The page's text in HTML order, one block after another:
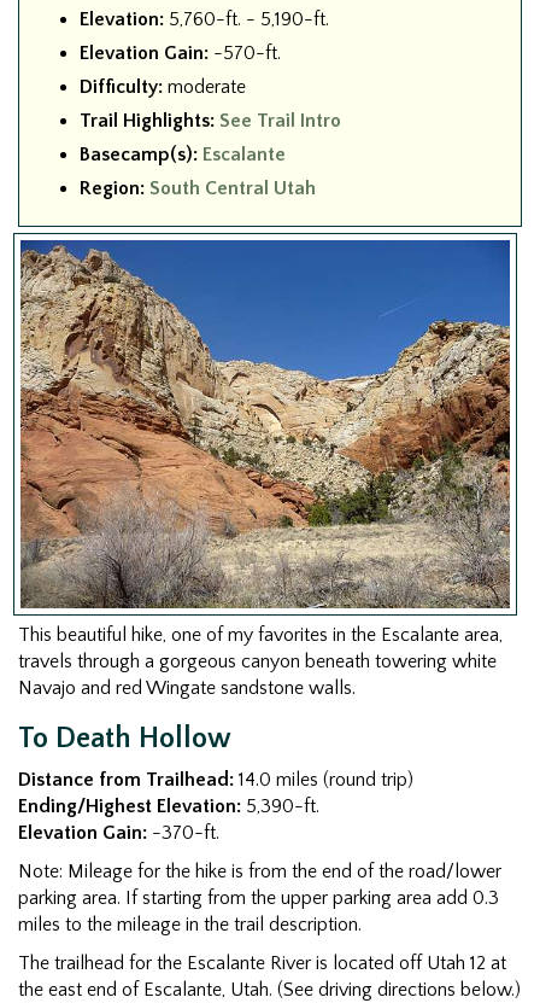
Elevation: 5,760-ft. - 5,190-ft.
Elevation Gain: -570-ft.
Difficulty: moderate
Trail Highlights: See Trail Intro
Basecamp(s): Escalante
Region: South Central Utah
This beautiful hike, one of my favorites in the Escalante area,
travels through a gorgeous canyon beneath towering white
Navajo and red Wingate sandstone walls.
To Death Hollow
Distance from Trailhead: 14.0 miles (round trip)
Ending/Highest Elevation: 5,390-ft.
Elevation Gain: -370-ft.
Note: Mileage for the hike is from the end of the road/lower
parking area. If starting from the upper parking area add 0.3
miles to the mileage in the trail description.
The trailhead for the Escalante River is located off Utah 12 at
the east end of Escalante, Utah. (See driving directions below.)